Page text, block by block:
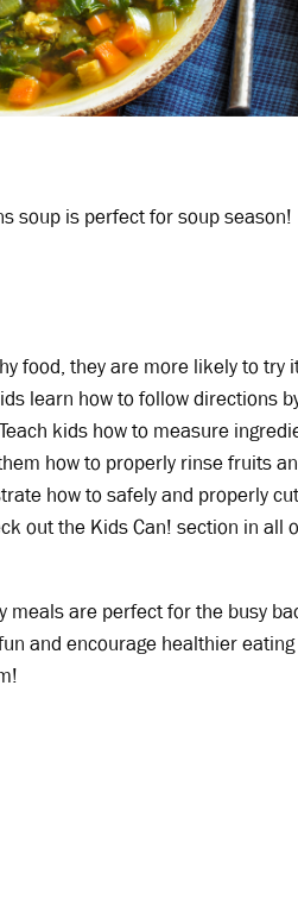
soup is perfect for soup
food, they are more likely to
learn how to follow directions
Teach kids how to measure
how to properly rinse fruits
how to safely and properly
out the Kids Can! section in all
meals are perfect for the busy
and encourage healthier